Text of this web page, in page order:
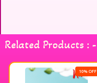
Related Products : -
10% OFF